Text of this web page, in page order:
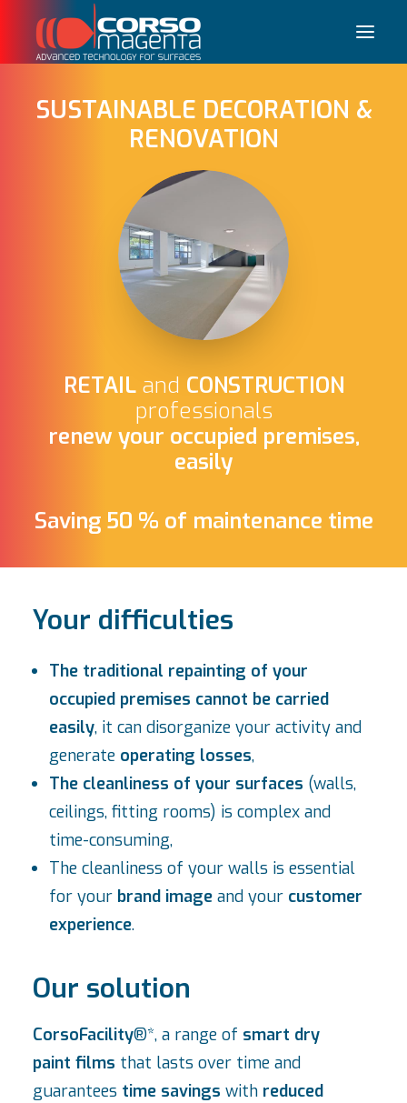
SUSTAINABLE DECORATION &
RENOVATION
RETAILand CONSTRUCTION
professionals
renew your occupied premises,
easily
Saving 50 % of maintenance time
Your difficulties
The traditional repainting of your
occupied premises cannot be carried
easily, it can disorganize your activity and
generate operating losses,
The cleanliness of your surfaces (walls,
ceilings, fitting rooms) is complex and
time-consuming,
The cleanliness of your walls is essential
for your brand image and your customer
experience.
Our solution
CorsoFacility®*, a range of smart dry
paint films that lasts over time and
guarantees time savings with reduced